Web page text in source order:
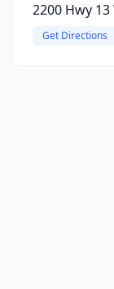
2200 Hwy
Get Directions